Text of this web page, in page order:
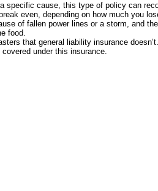
specific cause, this type of policy can
even, depending on how much you
of fallen power lines or a storm, and
food.
that general liability insurance
under this insurance.